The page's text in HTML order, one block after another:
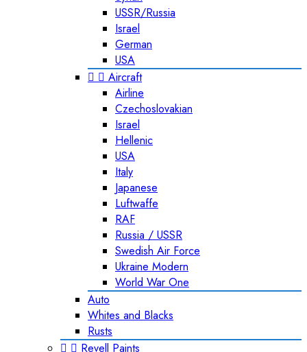
USSR/Russia
Israel
German
USA
  Aircraft
Airline
Czechoslovakian
Israel
Hellenic
USA
Italy
Japanese
Luftwaffe
RAF
Russia / USSR
Swedish Air Force
Ukraine Modern
World War One
Auto
Whites and Blacks
Rusts
  Revell Paints